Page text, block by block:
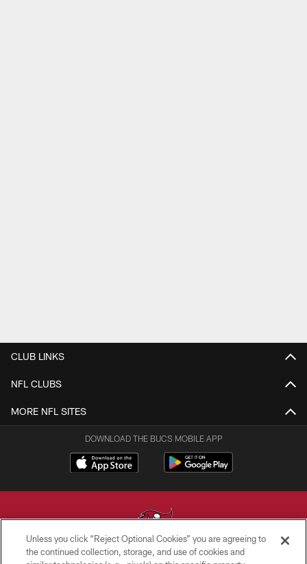
CLUB LINKS
NFL CLUBS
MORE NFL SITES
DOWNLOAD THE BUCS MOBILE APP
Unless you click “Reject Optional Cookies” you are agreeing to
the continued collection, storage, and use of cookies and